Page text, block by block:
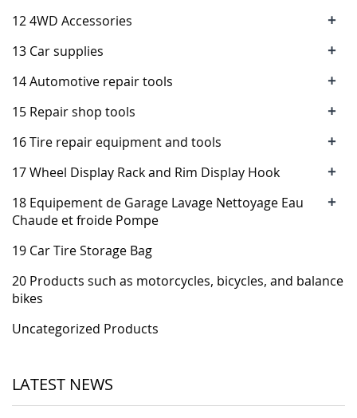
12 4WD Accessories +
13 Car supplies +
14 Automotive repair tools +
15 Repair shop tools +
16 Tire repair equipment and tools +
17 Wheel Display Rack and Rim Display Hook +
18 Equipement de Garage Lavage Nettoyage Eau
Chaude et froide Pompe
+
19 Car Tire Storage Bag
20 Products such as motorcycles, bicycles, and balance
bikes
Uncategorized Products
LATEST NEWS